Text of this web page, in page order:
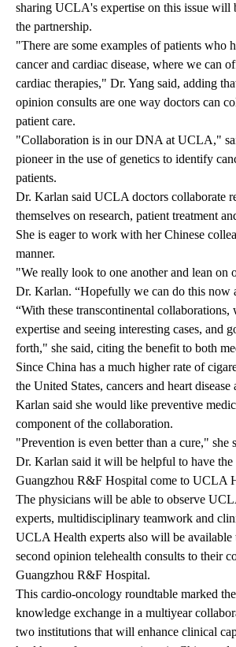
sharing UCLA's expertise on this issue will
the partnership.
"There are some examples of patients who
cancer and cardiac disease, where we can
cardiac therapies," Dr. Yang said, adding
opinion consults are one way doctors can
patient care.
"Collaboration is in our DNA at UCLA,"
pioneer in the use of genetics to identify
patients.
Dr. Karlan said UCLA doctors collaborate
themselves on research, patient treatment
She is eager to work with her Chinese
manner.
"We really look to one another and lean on
Dr. Karlan. “Hopefully we can do this now
“With these transcontinental
expertise and seeing interesting cases, and
forth," she said, citing the benefit to both
Since China has a much higher rate of
the United States, cancers and heart disease
Karlan said she would like preventive
component of the collaboration.
"Prevention is even better than a cure," she
Dr. Karlan said it will be helpful to have the
Guangzhou R&F Hospital come to UCLA
The physicians will be able to observe
experts, multidisciplinary teamwork and
UCLA Health experts also will be available
second opinion telehealth consults to their
Guangzhou R&F Hospital.
This cardio-oncology roundtable marked
knowledge exchange in a multiyear
two institutions that will enhance clinical